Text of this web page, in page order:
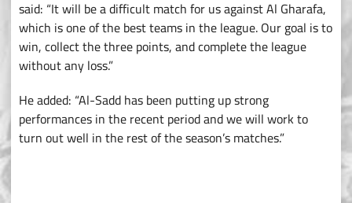
said: “It will be a difficult match for us against Al Gharafa,
which is one of the best teams in the league. Our goal is to
win, collect the three points, and complete the league
without any loss.”
He added: “Al-Sadd has been putting up strong
performances in the recent period and we will work to
turn out well in the rest of the season’s matches.”